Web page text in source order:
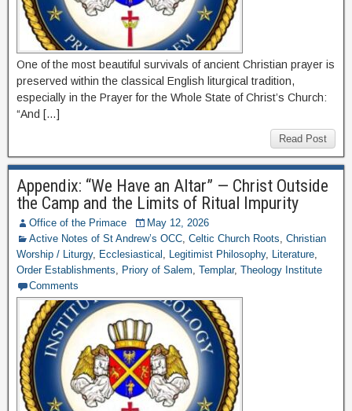
One of the most beautiful survivals of ancient Christian prayer is
preserved within the classical English liturgical tradition,
especially in the Prayer for the Whole State of Christ’s Church:
“And […]
Read Post
Appendix: “We Have an Altar” — Christ Outside
the Camp and the Limits of Ritual Impurity
Office of the Primace
May 12, 2026
Active Notes of St Andrew’s OCC, Celtic Church Roots, Christian
Worship / Liturgy, Ecclesiastical , Legitimist Philosophy, Literature,
Order Establishments, Priory of Salem, Templar, Theology Institute
Comments